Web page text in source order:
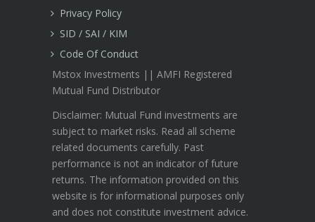
Privacy Policy
SID / SAI / KIM
Code Of Conduct
Mstox Investments || AMFI Registered
Mutual Fund Distributor
Disclaimer: Mutual Fund investments are
subject to market risks. Read all scheme
related documents carefully. Past
performance is not an indicator of future
returns. The information provided on this
website is for informational purposes only
and does not constitute investment advice.